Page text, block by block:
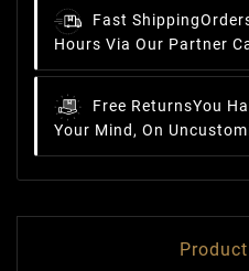
Fast Shipping
Hours Via Our Partner
Free ReturnsYou
Your Mind, On